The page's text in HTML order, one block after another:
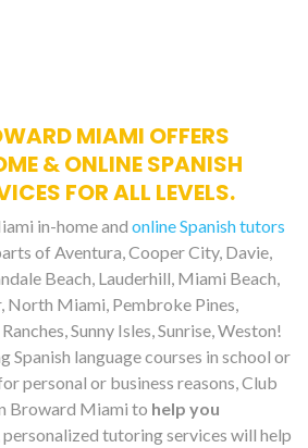
MIAMI OFFERS
& ONLINE SPANISH
FOR ALL LEVELS.
in-home and online Spanish tutors
of Aventura, Cooper City, Davie,
Beach, Lauderhill, Miami Beach,
Miami, Pembroke Pines,
Sunny Isles, Sunrise, Weston!
Spanish language courses in school or
personal or business reasons, Club
Broward Miami to help you
tutoring services will help